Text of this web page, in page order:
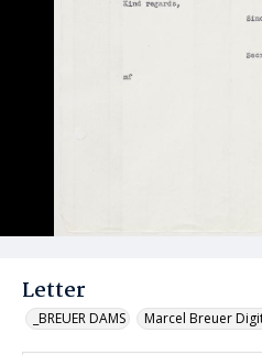
Letter
_BREUER DAMS Marcel Breuer